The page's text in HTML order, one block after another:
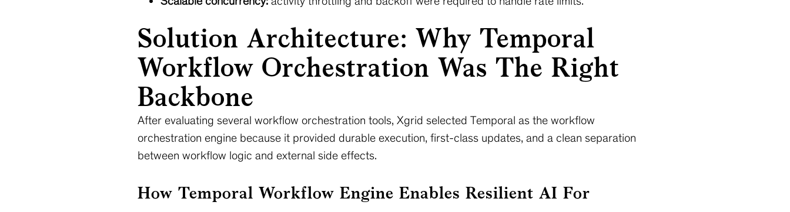
Solution Architecture: Why Temporal
Workflow Orchestration Was The Right
Backbone
After evaluating several workflow orchestration tools, Xgrid selected Temporal as the workflow
orchestration engine because it provided durable execution, first-class updates, and a clean separation
between workflow logic and external side effects.
How Temporal Workflow Engine Enables Resilient AI For